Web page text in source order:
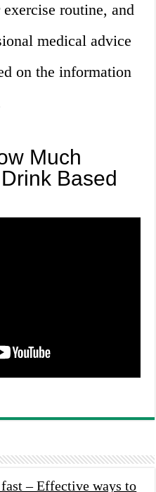
routine, and
medical advice
on the information
Much
Based
– Effective ways to